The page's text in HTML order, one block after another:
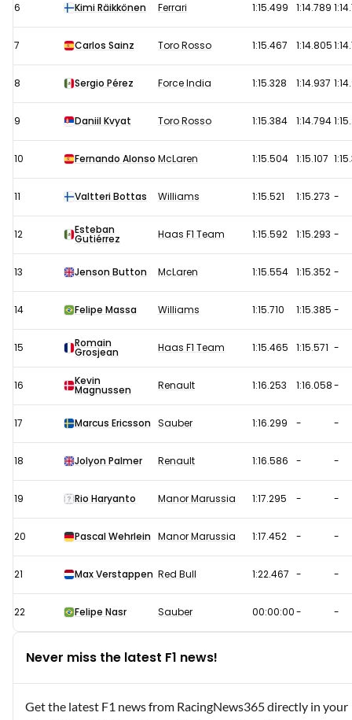
6 Kimi Räikkönen Ferrari 1:15.499 1:14.789
7 Carlos Sainz Toro Rosso 1:15.467 1:14.805
8 Sergio Pérez Force India 1:15.328 1:14.937
9 Daniil Kvyat Toro Rosso 1:15.384 1:14.794
10 Fernando Alonso McLaren 1:15.504 1:15.107
11 Valtteri Bottas Williams 1:15.521 1:15.273 -
12 Esteban
Gutiérrez Haas F1 Team 1:15.592 1:15.293 -
13 Jenson Button McLaren 1:15.554 1:15.352 -
14 Felipe Massa Williams 1:15.710 1:15.385 -
15 Romain
Grosjean Haas F1 Team 1:15.465 1:15.571 -
16 Kevin
Magnussen Renault 1:16.253 1:16.058-
17 Marcus Ericsson Sauber 1:16.299 - -
18 Jolyon Palmer Renault 1:16.586 - -
19 Rio Haryanto Manor Marussia 1:17.295 - -
20 Pascal Wehrlein Manor Marussia 1:17.452 - -
21 Max Verstappen Red Bull 1:22.467 - -
22 Felipe Nasr Sauber 00:00:00- -
Never miss the latest F1 news!
Get the latest F1 news from RacingNews365 directly in your